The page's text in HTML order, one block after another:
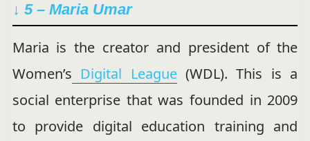
↓ 5 – Maria Umar
Maria is the creator and president of the
Women’s Digital League(WDL). This is a
social enterprise that wasfounded in 2009
to provide digital education training and